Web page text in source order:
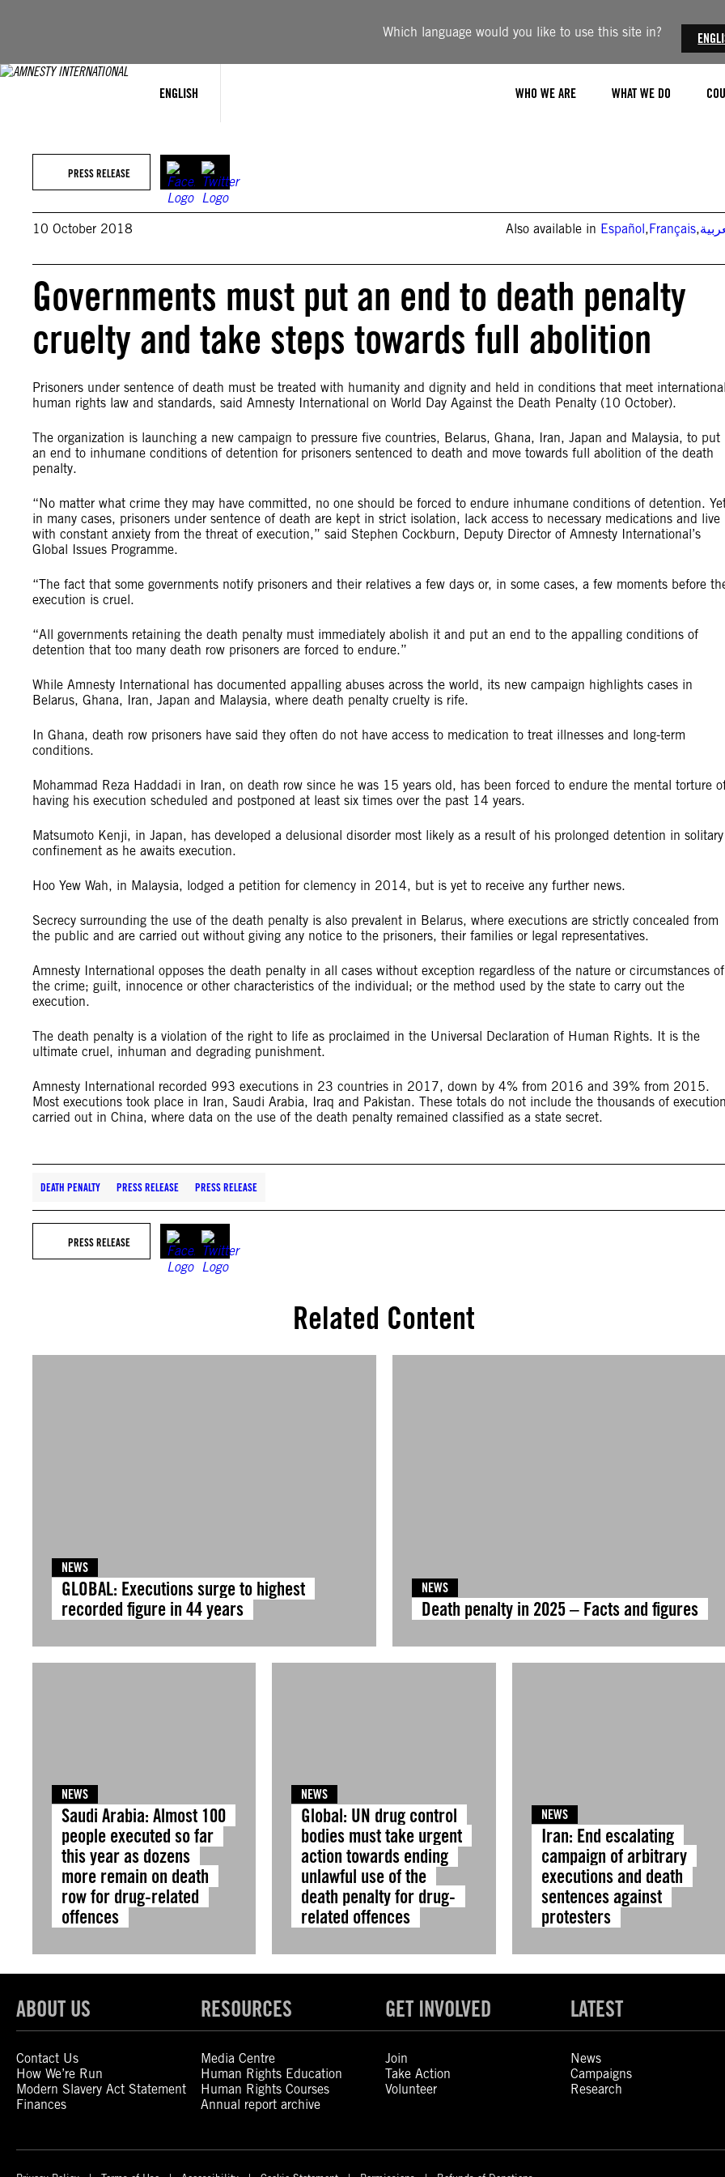
Which language would you like to use this site in?
ENGLISH WHO WE ARE WHAT WE DO
PRESS RELEASE
10 October 2018 Also available in Español,Français,
Governments must put an end to death penalty
cruelty and take steps towards full abolition
Prisoners under sentence of death must be treated with humanity and dignity and held in conditions that meet
human rights law and standards, said Amnesty International on World Day Against the Death Penalty (10 October).
The organization is launching a new campaign to pressure five countries, Belarus, Ghana, Iran, Japan and Malaysia, to put
an end to inhumane conditions of detention for prisoners sentenced to death and move towards full abolition of the death
penalty.
“No matter what crime they may have committed, no one should be forced to endure inhumane conditions of detention.
in many cases, prisoners under sentence of death are kept in strict isolation, lack access to necessary medications and live
with constant anxiety from the threat of execution,” said Stephen Cockburn, Deputy Director of Amnesty International’s
Global Issues Programme.
“The fact that some governments notify prisoners and their relatives a few days or, in some cases, a few moments before
execution is cruel.
“All governments retaining the death penalty must immediately abolish it and put an end to the appalling conditions of
detention that too many death row prisoners are forced to endure.”
While Amnesty International has documented appalling abuses across the world, its new campaign highlights cases in
Belarus, Ghana, Iran, Japan and Malaysia, where death penalty cruelty is rife.
In Ghana, death row prisoners have said they often do not have access to medication to treat illnesses and long-term
conditions.
Mohammad Reza Haddadi in Iran, on death row since he was 15 years old, has been forced to endure the mental torture
having his execution scheduled and postponed at least six times over the past 14 years.
Matsumoto Kenji, in Japan, has developed a delusional disorder most likely as a result of his prolonged detention in solitary
confinement as he awaits execution.
Hoo Yew Wah, in Malaysia, lodged a petition for clemency in 2014, but is yet to receive any further news.
Secrecy surrounding the use of the death penalty is also prevalent in Belarus, where executions are strictly concealed from
the public and are carried out without giving any notice to the prisoners, their families or legal representatives.
Amnesty International opposes the death penalty in all cases without exception regardless of the nature or circumstances of
the crime; guilt, innocence or other characteristics of the individual; or the method used by the state to carry out the
execution.
The death penalty is a violation of the right to life as proclaimed in the Universal Declaration of Human Rights. It is the
ultimate cruel, inhuman and degrading punishment.
Amnesty International recorded 993 executions in 23 countries in 2017, down by 4% from 2016 and 39% from 2015.
Most executions took place in Iran, Saudi Arabia, Iraq and Pakistan. These totals do not include the thousands of
carried out in China, where data on the use of the death penalty remained classified as a state secret.
DEATH PENALTY PRESS RELEASE PRESS RELEASE
PRESS RELEASE
Related Content
NEWS
GLOBAL: Executions surge to highest
recorded figure in 44 years
NEWS
Death penalty in 2025 – Facts and figures
NEWS
Saudi Arabia: Almost 100
people executed so far
this year as dozens
more remain on death
row for drug-related
offences
NEWS
Global: UN drug control
bodies must take urgent
action towards ending
unlawful use of the
death penalty for drug-
related offences
NEWS
Iran: End escalating
campaign of arbitrary
executions and death
sentences against
protesters
ABOUT US
Contact Us
How We’re Run
Modern Slavery Act Statement
Finances
RESOURCES
Media Centre
Human Rights Education
Human Rights Courses
Annual report archive
GET INVOLVED
Join
Take Action
Volunteer
LATEST
News
Campaigns
Research